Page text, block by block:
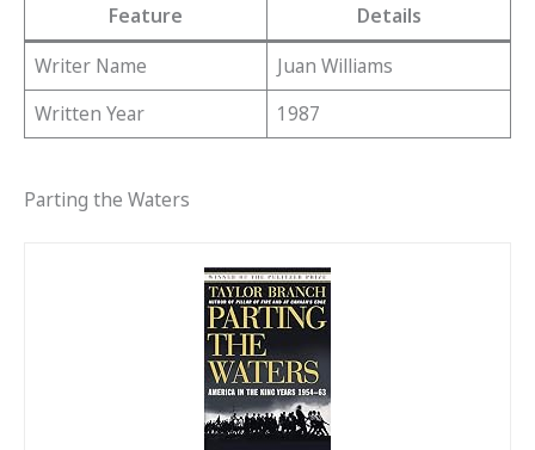
Feature
Details
Writer Name
Juan Williams
Written Year
1987
Parting the Waters